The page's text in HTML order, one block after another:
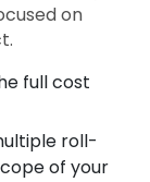
on
full cost
roll-
of your